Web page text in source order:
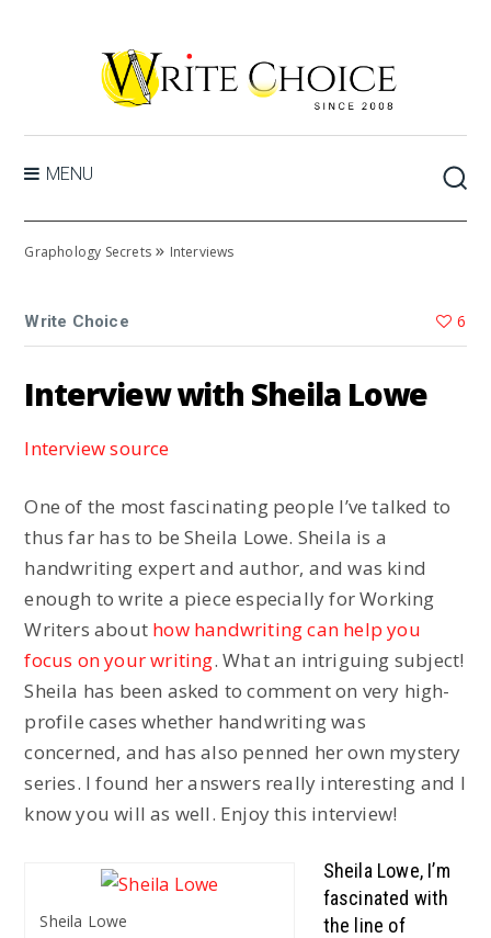
MENU
Graphology Secrets » Interviews
Write Choice 6
Interview with Sheila Lowe
Interview source
One of the most fascinating people I’ve talked to
thus far has to be Sheila Lowe. Sheila is a
handwriting expert and author, and was kind
enough to write a piece especially for Working
Writers about how handwriting can help you
focus on your writing. What an intriguing subject!
Sheila has been asked to comment on very high-
profile cases whether handwriting was
concerned, and has also penned her own mystery
series. I found her answers really interesting and I
know you will as well. Enjoy this interview!
Sheila Lowe
Sheila Lowe, I’m
fascinated with
the line of